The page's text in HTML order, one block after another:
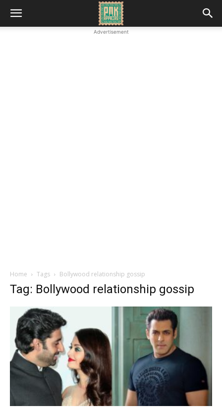
Advertisement
Home Tags Bollywood relationship gossip
Tag: Bollywood relationship gossip